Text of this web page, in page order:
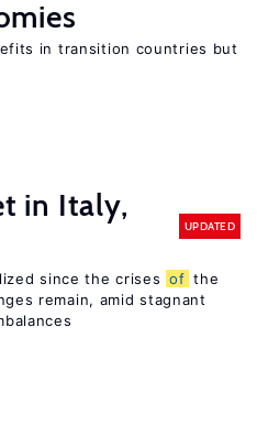
in transition countries but
in Italy,
UPDATED
since the crises of the
remain, amid stagnant